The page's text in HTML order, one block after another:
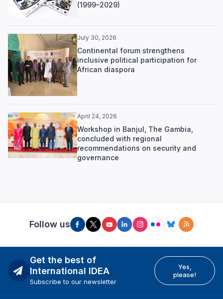
(1999–2029)
July 30, 2026
Continental forum strengthens
inclusive political participation for
African diaspora
April 24, 2026
Workshop in Banjul, The Gambia,
concluded with regional
recommendations on security and
governance
Follow us
Get the best of
International IDEA
Subscribe to our newsletter
Yes,
please!